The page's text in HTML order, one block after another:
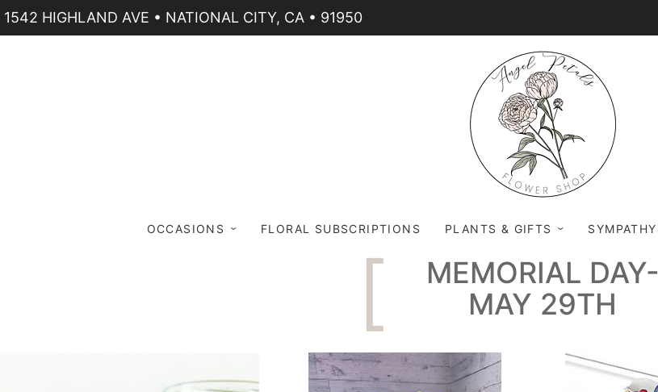
1542 HIGHLAND AVE • NATIONAL CITY, CA • 91950
OCCASIONS FLORAL SUBSCRIPTIONS PLANTS & GIFTS SYMPATHY
MEMORIAL DAY-
MAY 29TH